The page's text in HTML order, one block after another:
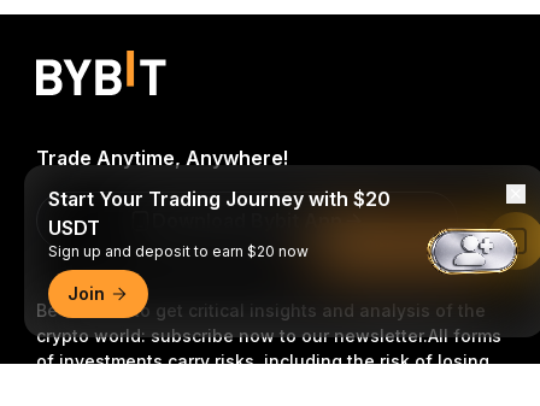
Be the first to get critical insights and analysis of the
crypto world: subscribe now to our newsletter.All forms
of investments carry risks, including the risk of losing
Trade Anytime, Anywhere!
Start Your Trading Journey with $20
USDT
Sign up and deposit to earn $20 now
Join
Read in Bybit App